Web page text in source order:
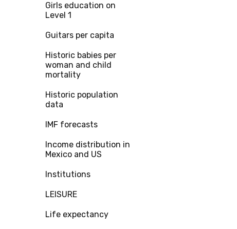
Girls education on
Level 1
Guitars per capita
Historic babies per
woman and child
mortality
Historic population
data
IMF forecasts
Income distribution in
Mexico and US
Institutions
LEISURE
Life expectancy